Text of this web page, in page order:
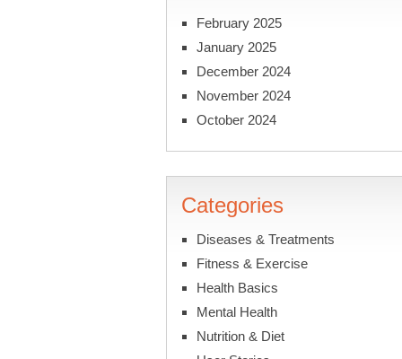
February 2025
January 2025
December 2024
November 2024
October 2024
Categories
Diseases & Treatments
Fitness & Exercise
Health Basics
Mental Health
Nutrition & Diet